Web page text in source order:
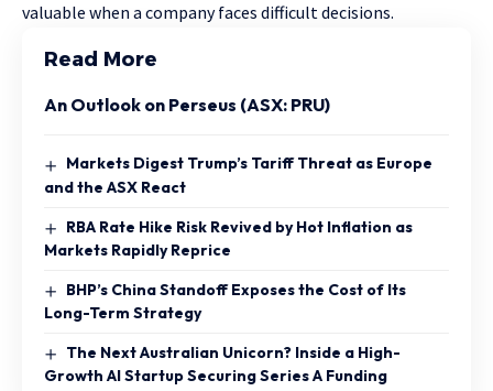
valuable when a company faces difficult decisions.
Read More
An Outlook on Perseus (ASX: PRU)
Markets Digest Trump’s Tariff Threat as Europe
and the ASX React
RBA Rate Hike Risk Revived by Hot Inflation as
Markets Rapidly Reprice
BHP’s China Standoff Exposes the Cost of Its
Long-Term Strategy
The Next Australian Unicorn? Inside a High-
Growth AI Startup Securing Series A Funding